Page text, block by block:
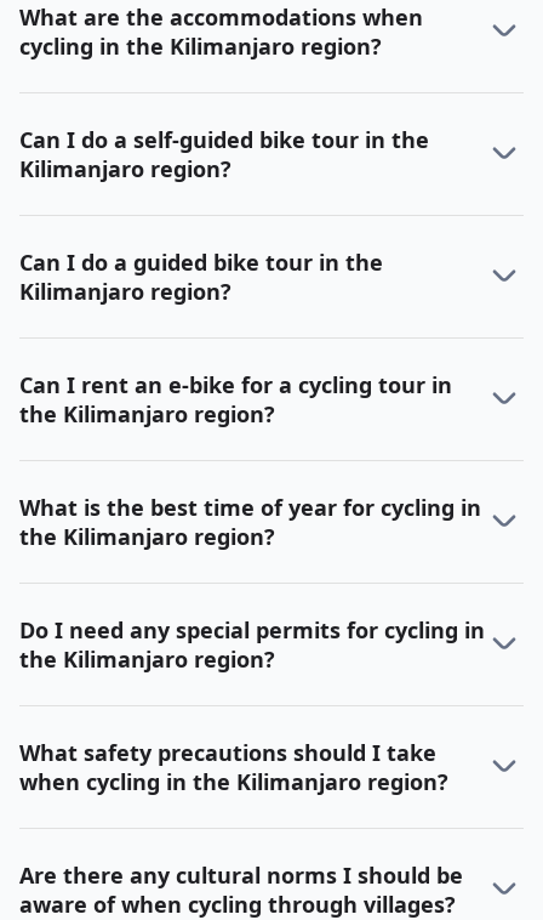
What are the accommodations when
cycling in the Kilimanjaro region?
Can I do a self-guided bike tour in the
Kilimanjaro region?
Can I do a guided bike tour in the
Kilimanjaro region?
Can I rent an e-bike for a cycling tour in
the Kilimanjaro region?
What is the best time of year for cycling in
the Kilimanjaro region?
Do I need any special permits for cycling in
the Kilimanjaro region?
What safety precautions should I take
when cycling in the Kilimanjaro region?
Are there any cultural norms I should be
aware of when cycling through villages?